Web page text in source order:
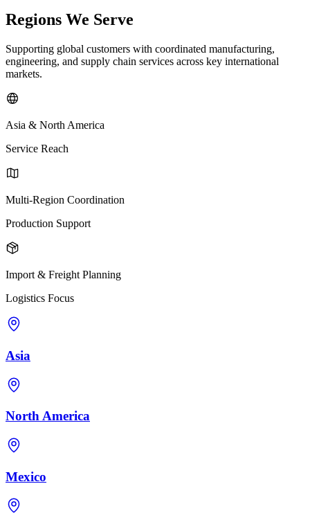
Regions We Serve
Supporting global customers with coordinated manufacturing,
engineering, and supply chain services across key international
markets.
Asia & North America
Service Reach
Multi-Region Coordination
Production Support
Import & Freight Planning
Logistics Focus
Asia
North America
Mexico